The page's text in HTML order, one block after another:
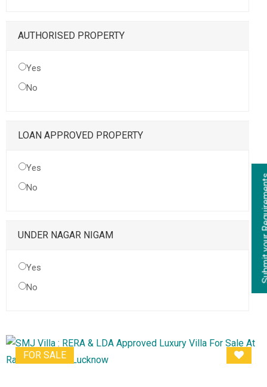
AUTHORISED PROPERTY
Yes
No
LOAN APPROVED PROPERTY
Yes
No
UNDER NAGAR NIGAM
Yes
No
FOR SALE
Submit